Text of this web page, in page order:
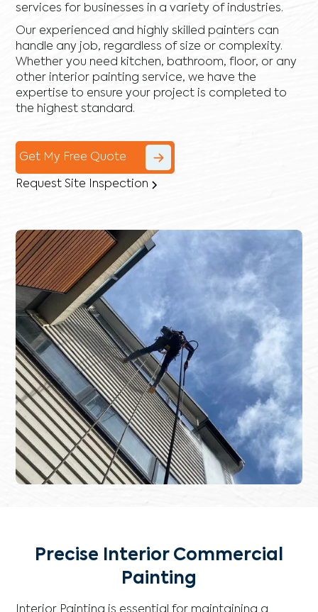
services for businesses in a variety of industries.
Our experienced and highly skilled painters can
handle any job, regardless of size or complexity.
Whether you need kitchen, bathroom, floor, or any
other interior painting service, we have the
expertise to ensure your project is completed to
the highest standard.
Get My Free Quote
Request Site Inspection
Precise Interior Commercial
Painting
Interior Painting is essential for maintaining a